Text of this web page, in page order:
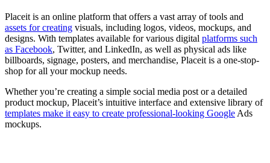
Placeit is an online platform that offers a vast array of tools and
assets for creating visuals, including logos, videos, mockups, and
designs. With templates available for various digital platforms such
as Facebook, Twitter, and LinkedIn, as well as physical ads like
billboards, signage, posters, and merchandise, Placeit is a one-stop-
shop for all your mockup needs.
Whether you’re creating a simple social media post or a detailed
product mockup, Placeit’s intuitive interface and extensive library of
templates make it easy to create professional-looking Google Ads
mockups.